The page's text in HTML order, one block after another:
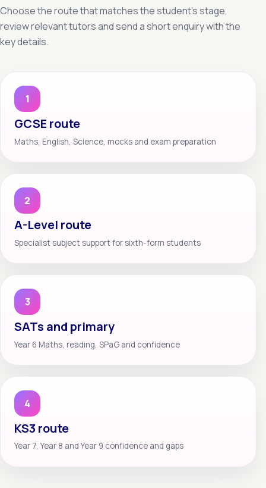
Choose the route that matches the student’s stage,
review relevant tutors and send a short enquiry with the
key details.
1
GCSE route
Maths, English, Science, mocks and exam preparation
2
A-Level route
Specialist subject support for sixth-form students
3
SATs and primary
Year 6 Maths, reading, SPaG and confidence
4
KS3 route
Year 7, Year 8 and Year 9 confidence and gaps